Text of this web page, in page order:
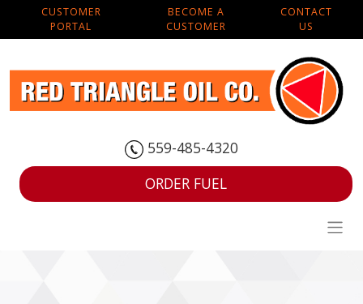
CUSTOMER
PORTAL
BECOME A
CUSTOMER
CONTACT
US
559-485-4320
ORDER FUEL